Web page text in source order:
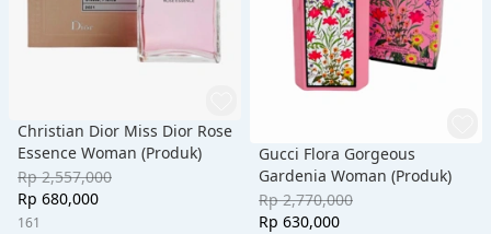
Christian Dior Miss Dior Rose
Essence Woman (Produk)
Rp 2,557,000
Rp 680,000
161
Gucci Flora Gorgeous
Gardenia Woman (Produk)
Rp 2,770,000
Rp 630,000